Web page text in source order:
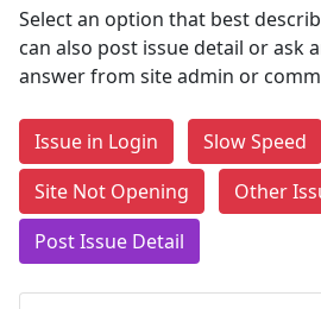
Select an option that best
can also post issue detail or ask
answer from site admin or
Issue in Login
Slow Speed
Site Not Opening
Other
Post Issue Detail